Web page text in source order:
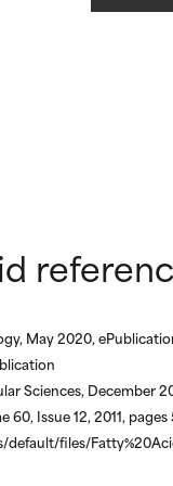
May 2020,
Sciences, December
Issue 12, 2011, pages
files/
May cause
proven to do
We have not
May cause
proven to do
We have not